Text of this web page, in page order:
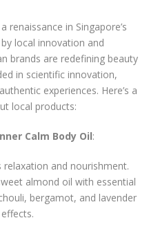
renaissance in Singapore’s
local innovation and
brands are redefining beauty
in scientific innovation,
experiences. Here’s a
local products:
Calm Body Oil:
relaxation and nourishment.
almond oil with essential
bergamot, and lavender